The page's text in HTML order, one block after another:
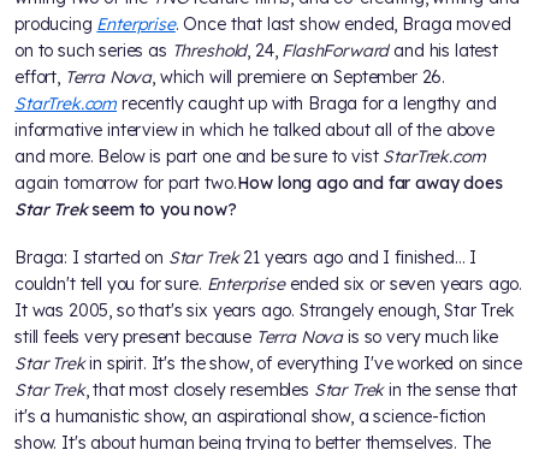
producing Enterprise. Once that last show ended, Braga moved
on to such series as Threshold, 24, FlashForwardand his latest
effort, Terra Nova, which will premiere on September 26.
StarTrek.com recently caught up with Braga for a lengthy and
informative interview in which he talked about all of the above
and more. Below is part one and be sure to vist StarTrek.com
again tomorrow for part two.How long ago and far away does
Star Trekseem to you now?
Braga: I started on Star Trek21 years ago and I finished... I
couldn't tell you for sure. Enterpriseended six or seven years ago.
It was 2005, so that's six years ago. Strangely enough, Star Trek
still feels very present because Terra Novais so very much like
Star Trekin spirit. It's the show, of everything I've worked on since
Star Trek, that most closely resembles Star Trekin the sense that
it's a humanistic show, an aspirational show, a science-fiction
show. It's about human being trying to better themselves. The